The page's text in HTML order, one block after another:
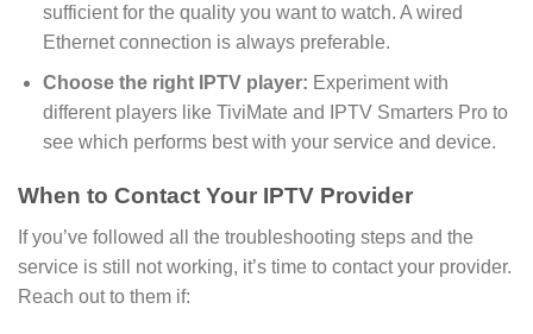
sufficient for the quality you want to watch. A wired
Ethernet connection is always preferable.
Choose the right IPTV player: Experiment with
different players like TiviMate and IPTV Smarters Pro to
see which performs best with your service and device.
When to Contact Your IPTV Provider
If you’ve followed all the troubleshooting steps and the
service is still not working, it’s time to contact your provider.
Reach out to them if: